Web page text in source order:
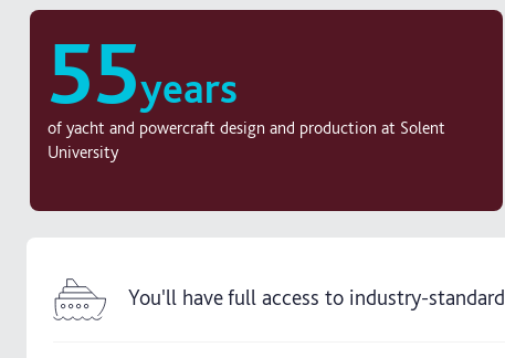
55years
of yacht and powercraft design and production at Solent
University
You'll have full access to industry-